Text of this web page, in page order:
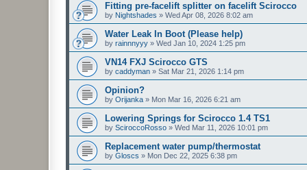
Fitting pre-facelift splitter on facelift Scirocco
by Nightshades » Wed Apr 08, 2026 8:02 am
Water Leak In Boot (Please help)
by rainnnyyy » Wed Jan 10, 2024 1:25 pm
VN14 FXJ Scirocco GTS
by caddyman » Sat Mar 21, 2026 1:14 pm
Opinion?
by Orijanka » Mon Mar 16, 2026 6:21 am
Lowering Springs for Scirocco 1.4 TS1
by SciroccoRosso » Wed Mar 11, 2026 10:01 pm
Replacement water pump/thermostat
by Gloscs » Mon Dec 22, 2025 6:38 pm